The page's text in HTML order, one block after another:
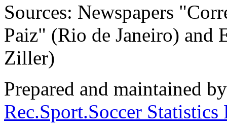
Sources: Newspapers
Paiz" (Rio de Janeiro)
Ziller)
Prepared and maintained
Rec.Sport.Soccer